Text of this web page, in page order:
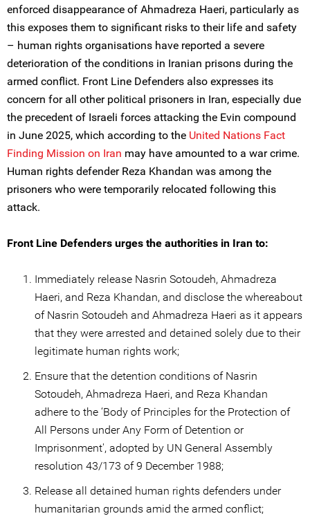
enforced disappearance of Ahmadreza Haeri, particularly as
this exposes them to significant risks to their life and safety
– human rights organisations have reported a severe
deterioration of the conditions in Iranian prisons during the
armed conflict. Front Line Defenders also expresses its
concern for all other political prisoners in Iran, especially due
the precedent of Israeli forces attacking the Evin compound
in June 2025, which according to the United Nations Fact
Finding Mission on Iran may have amounted to a war crime.
Human rights defender Reza Khandan was among the
prisoners who were temporarily relocated following this
attack.
Front Line Defenders urges the authorities in Iran to:
Immediately release Nasrin Sotoudeh, Ahmadreza
Haeri, and Reza Khandan, and disclose the whereabout
of Nasrin Sotoudeh and Ahmadreza Haeri as it appears
that they were arrested and detained solely due to their
legitimate human rights work;
Ensure that the detention conditions of Nasrin
Sotoudeh, Ahmadreza Haeri, and Reza Khandan
adhere to the ‘Body of Principles for the Protection of
All Persons under Any Form of Detention or
Imprisonment', adopted by UN General Assembly
resolution 43/173 of 9 December 1988;
Release all detained human rights defenders under
humanitarian grounds amid the armed conflict;